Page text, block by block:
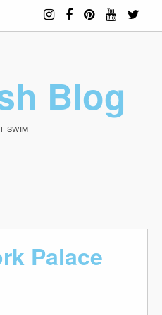
Blog
SWIM
Palace